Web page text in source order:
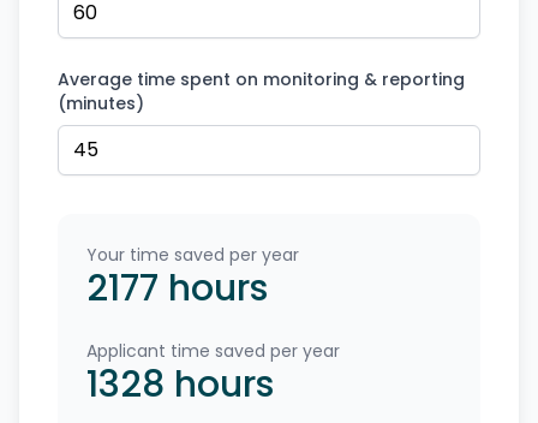
Average time spent on monitoring & reporting
(minutes)
Your time saved per year
2177 hours
Applicant time saved per year
1328 hours